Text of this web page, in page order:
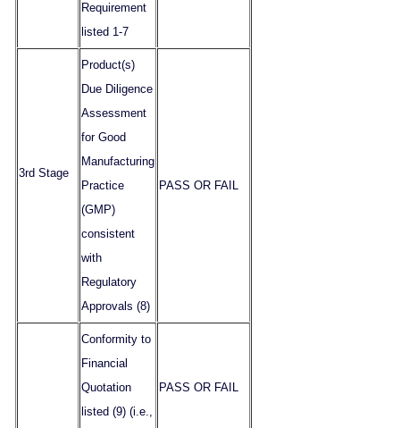
Requirement
listed 1-7
3rd Stage
Product(s)
Due Diligence
Assessment
for Good
Manufacturing
Practice
(GMP)
consistent
with
Regulatory
Approvals (8)
PASS OR FAIL
Conformity to
Financial
Quotation
listed (9) (i.e.,
PASS OR FAIL